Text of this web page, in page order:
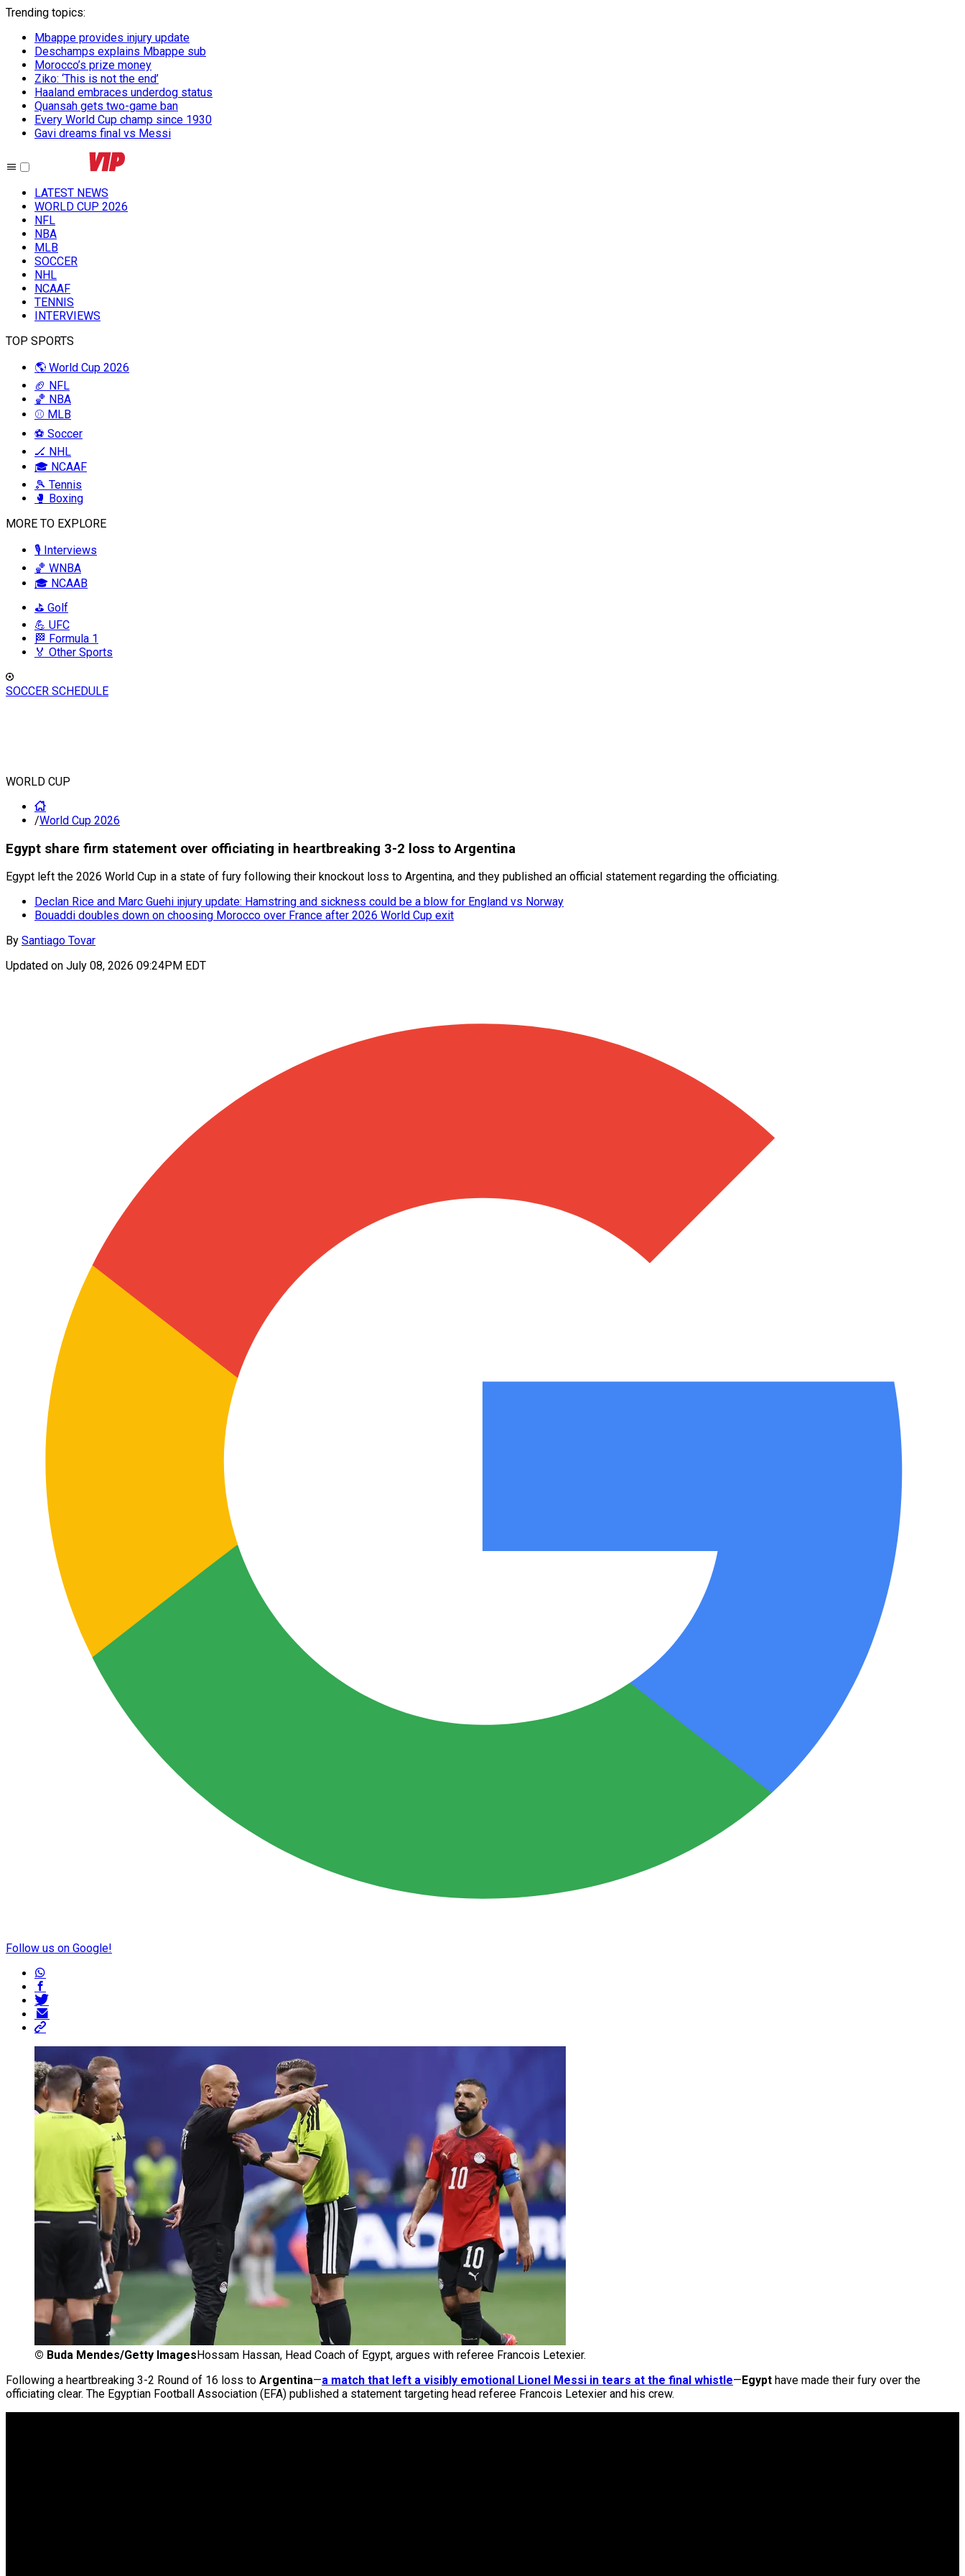
Trending topics:
Mbappe provides injury update
Deschamps explains Mbappe sub
Morocco’s prize money
Ziko: ‘This is not the end’
Haaland embraces underdog status
Quansah gets two-game ban
Every World Cup champ since 1930
Gavi dreams final vs Messi
LATEST NEWS
WORLD CUP 2026
NFL
NBA
MLB
SOCCER
NHL
NCAAF
TENNIS
INTERVIEWS
TOP SPORTS
🌎 World Cup 2026
🏈 NFL
🏀 NBA
⚾ MLB
⚽ Soccer
🏒 NHL
🎓 NCAAF
🎾 Tennis
🥊 Boxing
MORE TO EXPLORE
🎙️ Interviews
🏀 WNBA
🎓 NCAAB
⛳ Golf
💪 UFC
🏁 Formula 1
🏅 Other Sports
SOCCER SCHEDULE
WORLD CUP
/World Cup 2026
Egypt share firm statement over officiating in heartbreaking 3-2 loss to Argentina
Egypt left the 2026 World Cup in a state of fury following their knockout loss to Argentina, and they published an official statement regarding the officiating.
Declan Rice and Marc Guehi injury update: Hamstring and sickness could be a blow for England vs Norway
Bouaddi doubles down on choosing Morocco over France after 2026 World Cup exit
By Santiago Tovar
Updated on July 08, 2026 09:24PM EDT
Follow us on Google!
© Buda Mendes/Getty Images Hossam Hassan, Head Coach of Egypt, argues with referee Francois Letexier.
Following a heartbreaking 3-2 Round of 16 loss to Argentina—a match that left a visibly emotional Lionel Messi in tears at the final whistle— Egypt have made their fury over the
officiating clear. The Egyptian Football Association (EFA) published a statement targeting head referee Francois Letexier and his crew.